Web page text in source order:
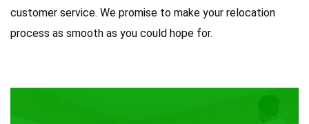
customer service. We promise to make your relocation
process as smooth as you could hope for.